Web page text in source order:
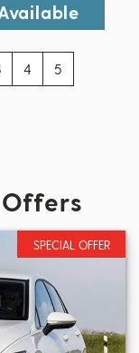
4
5
SPECIAL OFFER